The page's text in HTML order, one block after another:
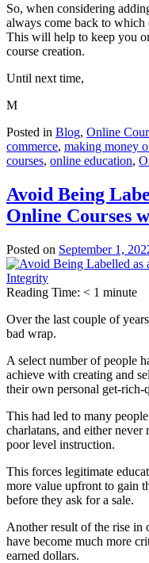
So, when considering
always come back to
This will help to keep you
course creation.
Until next time,
M
Posted in Blog, Online
commerce, making money
courses, online education,
Avoid Being
Online Courses
Posted on September 1,
Reading Time: < 1 minute
Over the last couple of
bad wrap.
A select number of people
achieve with creating and
their own personal get-rich-
This had led to many
charlatans, and either
poor level instruction.
This forces legitimate
more value upfront to gain
before they ask for a sale.
Another result of the rise in
have become much more
earned dollars.